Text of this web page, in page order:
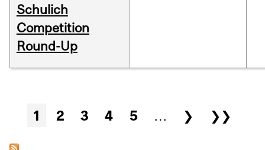
Schulich
Competition
Round-Up
Pages
1 2 3 4 5 … ❯ ❯❯